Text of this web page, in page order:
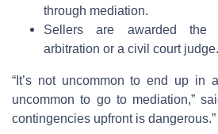
through mediation.
Sellers are awarded the
arbitration or a civil court judge.
“It’s not uncommon to end up in
uncommon to go to mediation,”
contingencies upfront is dangerous.”